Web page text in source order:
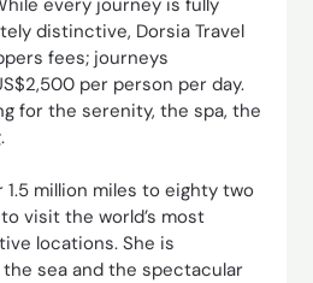
distinctive, Dorsia Travel
fees; journeys
per person per day.
for the serenity, the spa, the
1.5 million miles to eighty two
visit the world’s most
locations. She is
sea and the spectacular